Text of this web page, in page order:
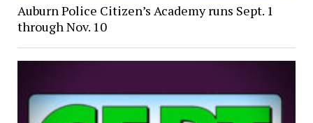
Auburn Police Citizen’s Academy runs Sept. 1
through Nov. 10